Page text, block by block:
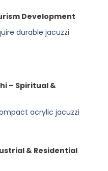
Development
durable jacuzzi
– Spiritual &
acrylic jacuzzi
& Residential